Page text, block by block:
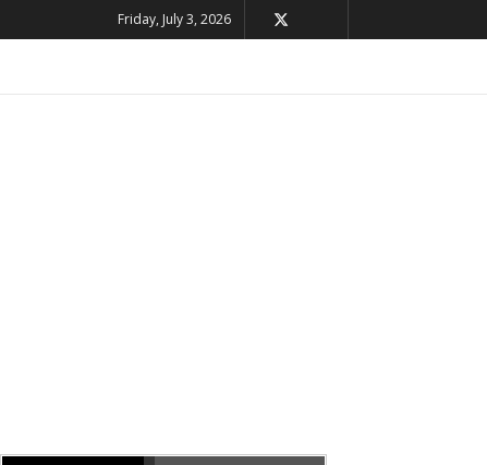
Friday, July 3, 2026